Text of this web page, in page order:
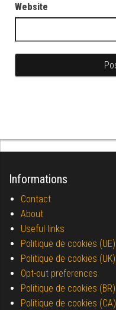
Website
Informations
Contact
About
Useful links
Politique de cookies (UE)
Politique de cookies (UK)
Opt-out preferences
Politique de cookies (BR)
Politique de cookies (CA)